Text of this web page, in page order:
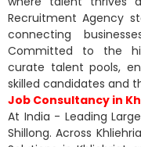
Recruitment Agency
connecting
Committed to the
curate talent pools,
skilled candidates and
Job Consultancy in
At India - Leading
Shillong. Across